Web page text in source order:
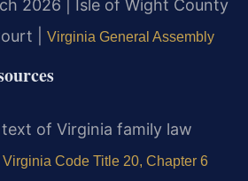
2026 | Isle of Wight County
|
Virginia General Assembly
of Virginia family law
Virginia Code Title 20, Chapter 6